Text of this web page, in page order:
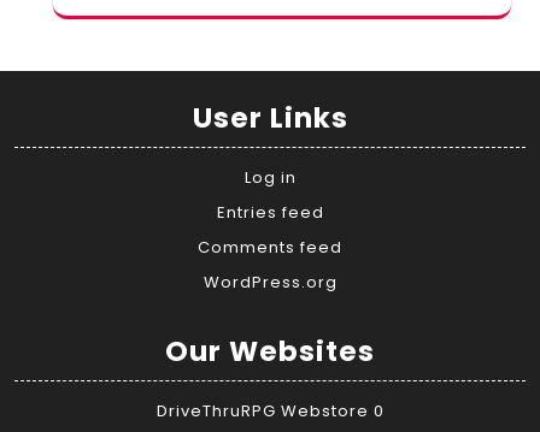
User Links
Log in
Entries feed
Comments feed
WordPress.org
Our Websites
DriveThruRPG Webstore 0